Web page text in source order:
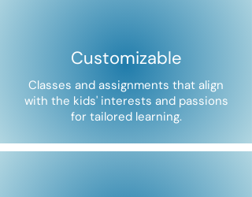
Customizable
Classes and assignments that align
with the kids' interests and passions
for tailored learning.